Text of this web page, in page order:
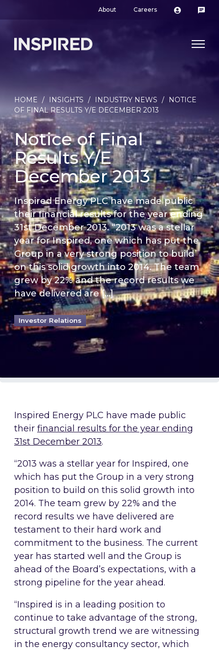
About Careers
HOME / INSIGHTS / INDUSTRY NEWS / NOTICE
OF FINAL RESULTS Y/E DECEMBER 2013
Notice of Final
Results Y/E
December 2013
Inspired Energy PLC have made public
their financial results for the year ending
31st December 2013. “2013 was a stellar
year for Inspired, one which has put the
Group in a very strong position to build
on this solid growth into 2014. The team
grew by 22% and the record results we
have delivered are […]
Investor Relations
Inspired Energy PLC have made public
their financial results for the year ending
31st December 2013.
“2013 was a stellar year for Inspired, one
which has put the Group in a very strong
position to build on this solid growth into
2014. The team grew by 22% and the
record results we have delivered are
testament to their hard work and
commitment to the business. The current
year has started well and the Group is
ahead of the Board’s expectations, with a
strong pipeline for the year ahead.
“Inspired is in a leading position to
continue to take advantage of the strong,
structural growth trend we are witnessing
in the energy consultancy sector, which